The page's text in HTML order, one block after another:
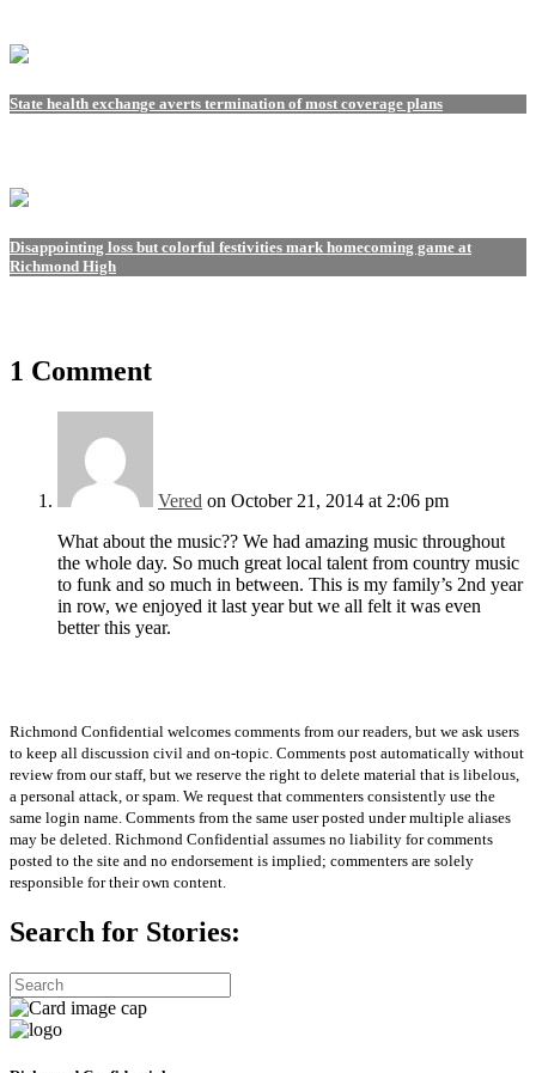
State health exchange averts termination of most coverage plans
Disappointing loss but colorful festivities mark homecoming game at
Richmond High
1 Comment
Vered on October 21, 2014 at 2:06 pm
What about the music?? We had amazing music throughout
the whole day. So much great local talent from country music
to funk and so much in between. This is my family’s 2nd year
in row, we enjoyed it last year but we all felt it was even
better this year.
Richmond Confidential welcomes comments from our readers, but we ask users
to keep all discussion civil and on-topic. Comments post automatically without
review from our staff, but we reserve the right to delete material that is libelous,
a personal attack, or spam. We request that commenters consistently use the
same login name. Comments from the same user posted under multiple aliases
may be deleted. Richmond Confidential assumes no liability for comments
posted to the site and no endorsement is implied; commenters are solely
responsible for their own content.
Search for Stories: